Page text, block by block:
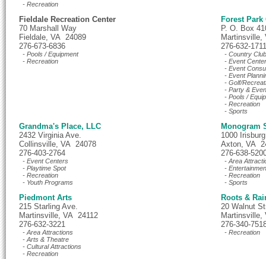
- Recreation
Fieldale Recreation Center
70 Marshall Way
Fieldale, VA 24089
276-673-6836
- Pools / Equipment
- Recreation
Forest
P. O. Box
Martinsville,
276-632-1711
- Country
- Event
- Event
- Event
- Golf/
- Party &
- Pools /
- Recreation
- Sports
Grandma's Place, LLC
2432 Virginia Ave.
Collinsville, VA 24078
276-403-2764
- Event Centers
- Playtime Spot
- Recreation
- Youth Programs
Monogram
1000
Axton, VA
276-638-
- Area
-
- Recreation
- Sports
Piedmont Arts
215 Starling Ave.
Martinsville, VA 24112
276-632-3221
- Area Attractions
- Arts & Theatre
- Cultural Attractions
- Recreation
Roots &
20 Walnut
Martinsville,
276-340-
- Recreation